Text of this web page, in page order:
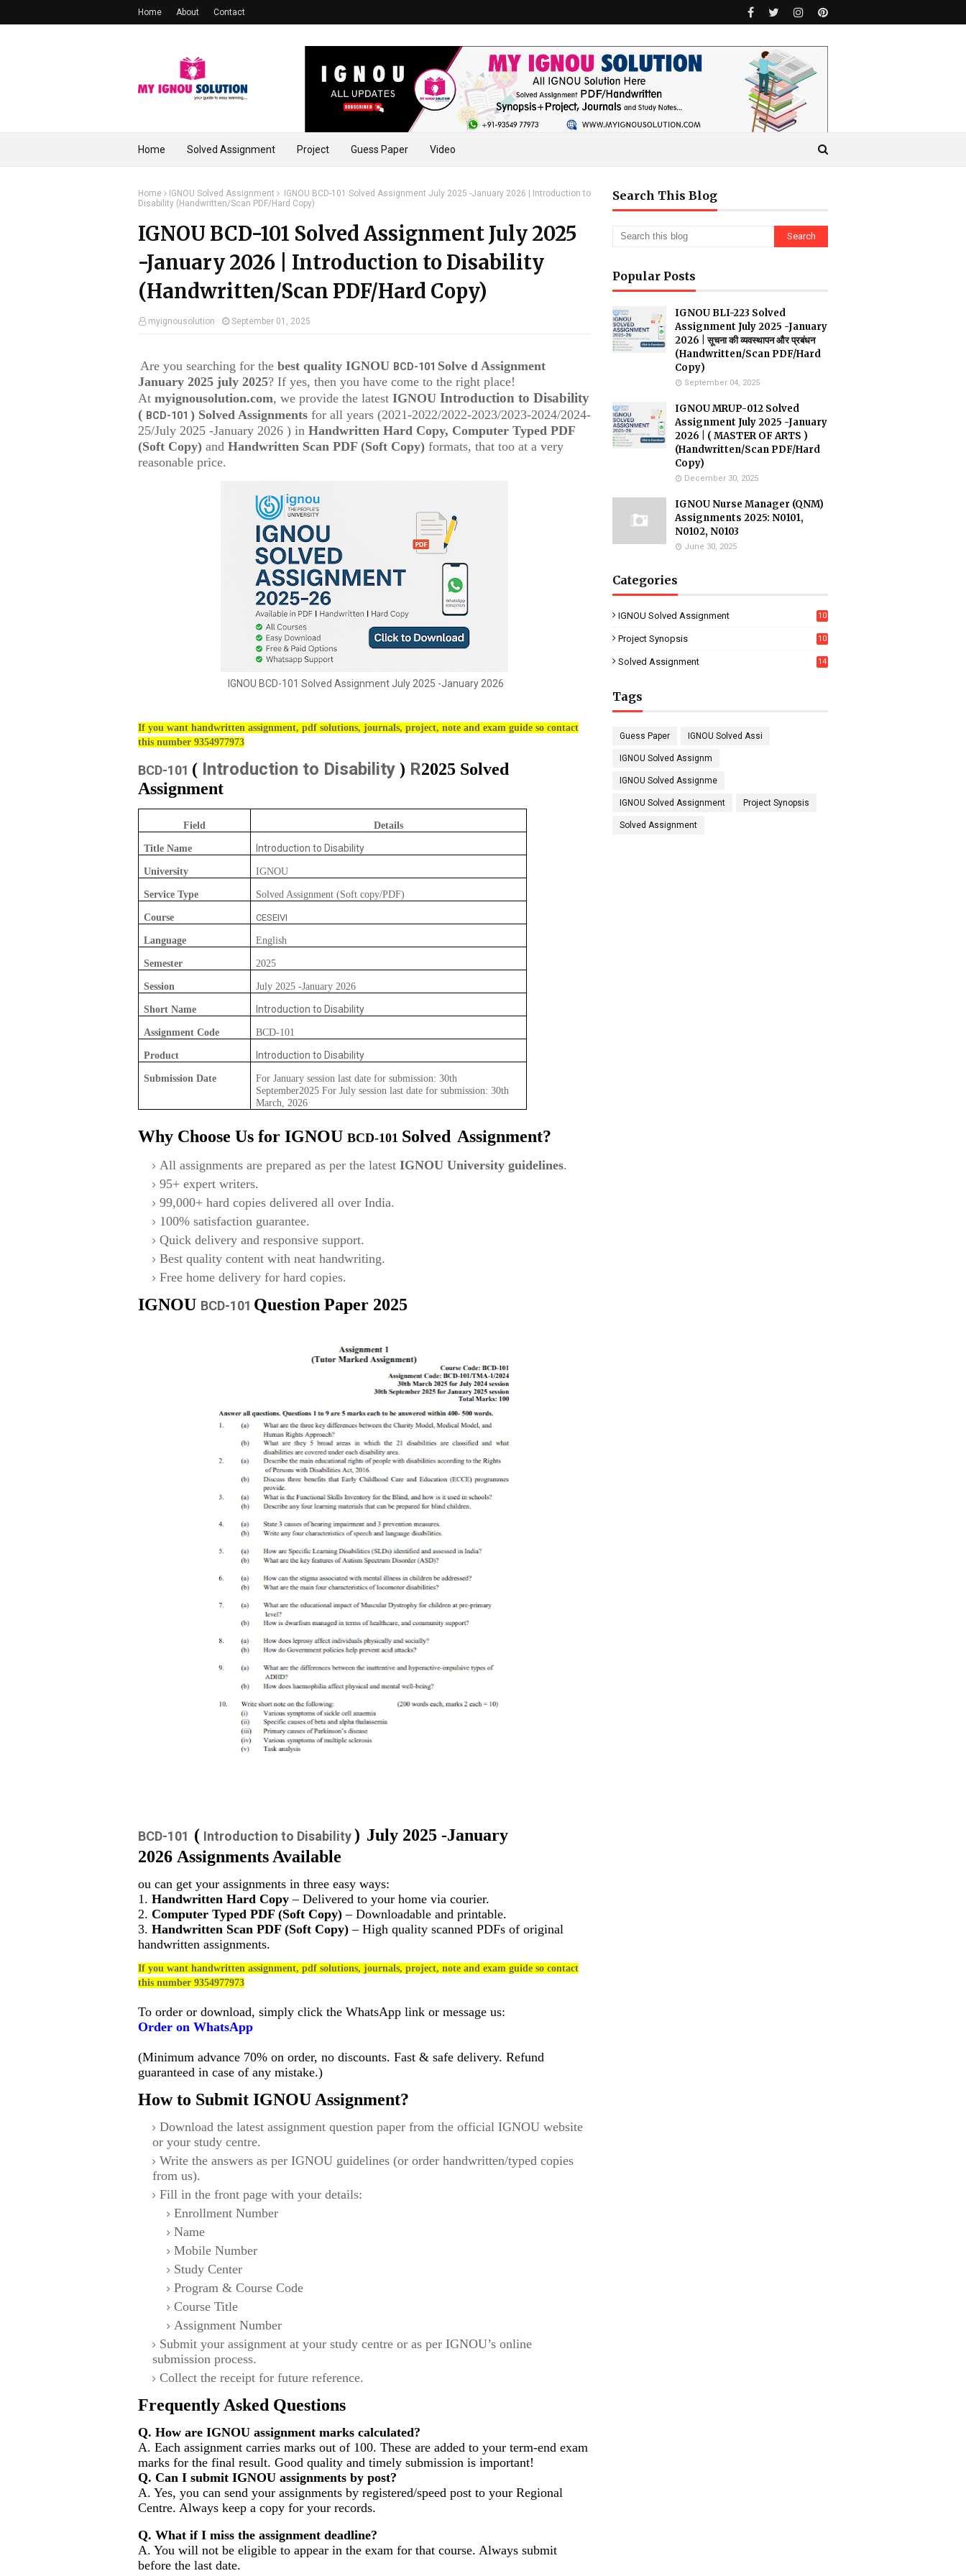
Home About Contact
Home Solved Assignment Project Guess Paper Video
Home IGNOU Solved Assignment
IGNOU BCD-101 Solved Assignment July 2025 -January 2026 | Introduction to
Disability (Handwritten/Scan PDF/Hard Copy)
IGNOU BCD-101 Solved Assignment July 2025
-January 2026 | Introduction to Disability
(Handwritten/Scan PDF/Hard Copy)
myignousolution September 01, 2025
Are you searching for the best quality IGNOU BCD-101 Solve d Assignment
January 2025 july 2025? If yes, then you have come to the right place!
At myignousolution.com, we provide the latest IGNOU Introduction to Disability
( BCD-101 ) Solved Assignments for all years (2021-2022/2022-2023/2023-2024/2024-
25/July 2025 -January 2026 ) in Handwritten Hard Copy, Computer Typed PDF
(Soft Copy) and Handwritten Scan PDF (Soft Copy) formats, that too at a very
reasonable price.
IGNOU BCD-101 Solved Assignment July 2025 -January 2026
If you want handwritten assignment, pdf solutions, journals, project, note and exam guide so contact
this number 9354977973
BCD-101 ( Introduction to Disability ) R2025 Solved
Assignment
Field Details
Title Name Introduction to Disability
University IGNOU
Service Type Solved Assignment (Soft copy/PDF)
Course CESEIVI
Language English
Semester 2025
Session July 2025 -January 2026
Short Name Introduction to Disability
Assignment Code BCD-101
Product Introduction to Disability
Submission Date
For January session last date for submission: 30th
September2025 For July session last date for submission: 30th
March, 2026
Why Choose Us for IGNOU BCD-101 Solved Assignment?
All assignments are prepared as per the latest IGNOU University guidelines.
95+ expert writers.
99,000+ hard copies delivered all over India.
100% satisfaction guarantee.
Quick delivery and responsive support.
Best quality content with neat handwriting.
Free home delivery for hard copies.
IGNOU BCD-101 Question Paper 2025
BCD-101 ( Introduction to Disability) July 2025 -January
2026 Assignments Available
ou can get your assignments in three easy ways:
1. Handwritten Hard Copy – Delivered to your home via courier.
2. Computer Typed PDF (Soft Copy) – Downloadable and printable.
3. Handwritten Scan PDF (Soft Copy) – High quality scanned PDFs of original
handwritten assignments.
If you want handwritten assignment, pdf solutions, journals, project, note and exam guide so contact
this number 9354977973
To order or download, simply click the WhatsApp link or message us:
Order on WhatsApp
(Minimum advance 70% on order, no discounts. Fast & safe delivery. Refund
guaranteed in case of any mistake.)
How to Submit IGNOU Assignment?
Download the latest assignment question paper from the official IGNOU website
or your study centre.
Write the answers as per IGNOU guidelines (or order handwritten/typed copies
from us).
Fill in the front page with your details:
Enrollment Number
Name
Mobile Number
Study Center
Program & Course Code
Course Title
Assignment Number
Submit your assignment at your study centre or as per IGNOU’s online
submission process.
Collect the receipt for future reference.
Frequently Asked Questions
Q. How are IGNOU assignment marks calculated?
A. Each assignment carries marks out of 100. These are added to your term-end exam
marks for the final result. Good quality and timely submission is important!
Q. Can I submit IGNOU assignments by post?
A. Yes, you can send your assignments by registered/speed post to your Regional
Centre. Always keep a copy for your records.
Q. What if I miss the assignment deadline?
A. You will not be eligible to appear in the exam for that course. Always submit
before the last date.
Search This Blog
Popular Posts
IGNOU BLI-223 Solved
Assignment July 2025 -January
2026 | सूचना की व्यवस्थापन और प्रबंधन
(Handwritten/Scan PDF/Hard
Copy)
September 04, 2025
IGNOU MRUP-012 Solved
Assignment July 2025 -January
2026 | ( MASTER OF ARTS )
(Handwritten/Scan PDF/Hard
Copy)
December 30, 2025
IGNOU Nurse Manager (QNM)
Assignments 2025: N0101,
N0102, N0103
June 30, 2025
Categories
IGNOU Solved Assignment
10
Project Synopsis
10
Solved Assignment 14
Tags
Guess Paper IGNOU Solved Assi
IGNOU Solved Assignm
IGNOU Solved Assignme
IGNOU Solved Assignment Project Synopsis
Solved Assignment